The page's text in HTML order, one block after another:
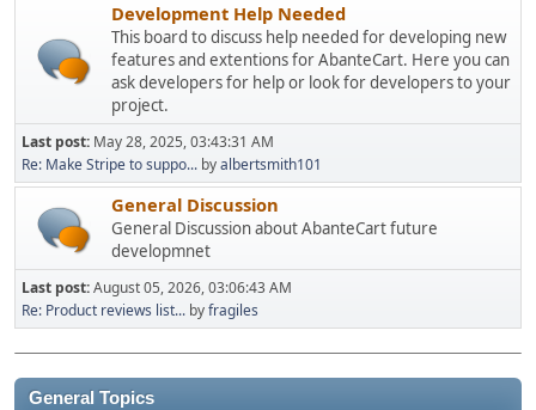
Development Help Needed
This board to discuss help needed for developing new
features and extentions for AbanteCart. Here you can
ask developers for help or look for developers to your
project.
Last post: May 28, 2025, 03:43:31 AM
Re: Make Stripe to suppo... byalbertsmith101
General Discussion
General Discussion about AbanteCart future
developmnet
Last post:August 05, 2026, 03:06:43 AM
Re: Product reviews list... byfragiles
General Topics